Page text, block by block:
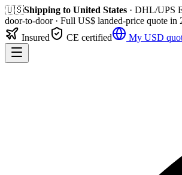
🇺🇸Shipping to United States · DHL/UPS
door-to-door· Full US$ landed-price quote in
Insured
CE certified My USD